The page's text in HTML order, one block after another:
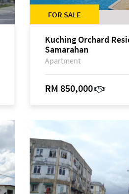
FOR SALE
Kuching Orchard
Samarahan
Apartment
RM 850,000